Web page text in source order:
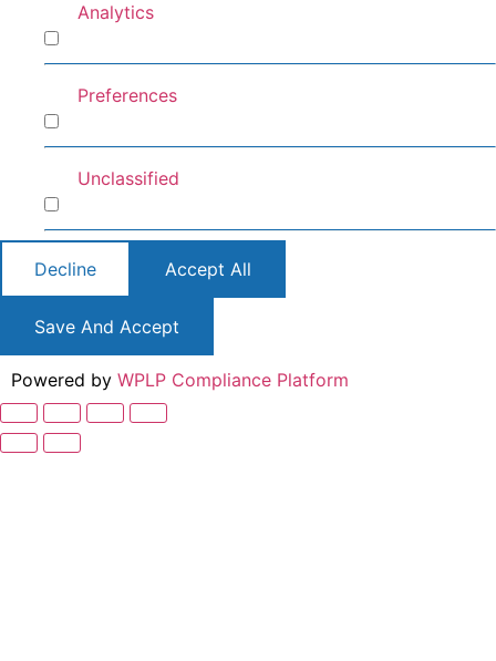
Analytics
Preferences
Unclassified
Decline Accept All
Save And Accept
Powered by WPLP Compliance Platform